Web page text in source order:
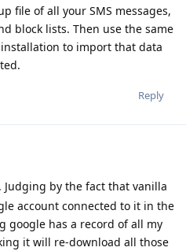
file of all your SMS messages,
block lists. Then use the same
to import that data
Reply
Judging by the fact that vanilla
account connected to it in the
google has a record of all my
it will re-download all those